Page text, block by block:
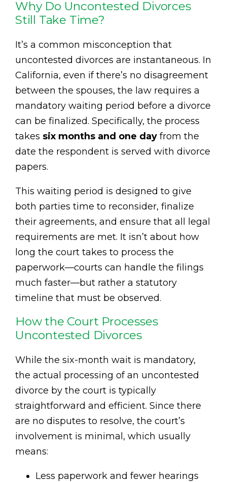
Why Do Uncontested Divorces
Still Take Time?
It’s a common misconception that
uncontested divorces are instantaneous. In
California, even if there’s no disagreement
between the spouses, the law requires a
mandatory waiting period before a divorce
can be finalized. Specifically, the process
takes six months and one day from the
date the respondent is served with divorce
papers.
This waiting period is designed to give
both parties time to reconsider, finalize
their agreements, and ensure that all legal
requirements are met. It isn’t about how
long the court takes to process the
paperwork—courts can handle the filings
much faster—but rather a statutory
timeline that must be observed.
How the Court Processes
Uncontested Divorces
While the six-month wait is mandatory,
the actual processing of an uncontested
divorce by the court is typically
straightforward and efficient. Since there
are no disputes to resolve, the court’s
involvement is minimal, which usually
means:
Less paperwork and fewer hearings